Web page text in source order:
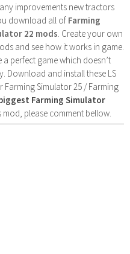
improvements new tractors
download all of Farming
22 mods . Create your own
and see how it works in game.
perfect game which doesn’t
Download and install these LS
Farming Simulator 25 / Farming
Farming Simulator
mod, please comment bellow.